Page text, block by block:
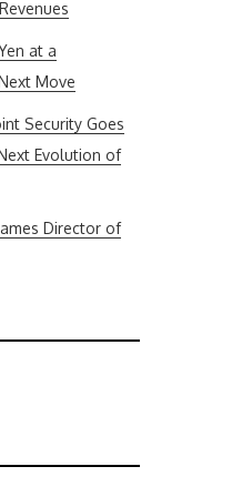
at a
Move
Security Goes
Evolution of
Director of